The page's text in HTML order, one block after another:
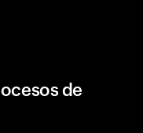
de